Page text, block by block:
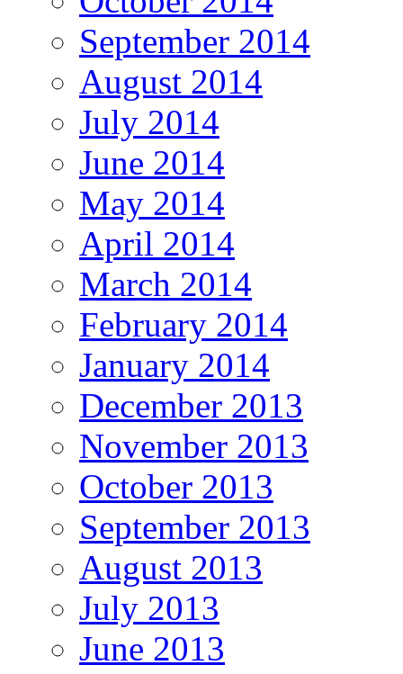
September 2014
August 2014
July 2014
June 2014
May 2014
April 2014
March 2014
February 2014
January 2014
December 2013
November 2013
October 2013
September 2013
August 2013
July 2013
June 2013